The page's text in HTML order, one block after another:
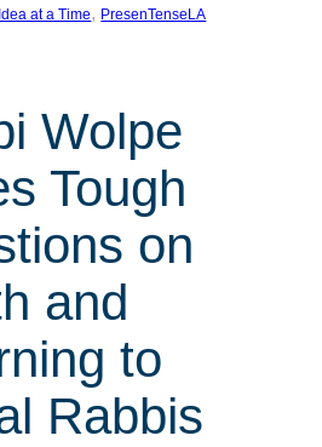
at a Time, PresenTenseLA
Wolpe
Tough
on
and
to
Rabbis